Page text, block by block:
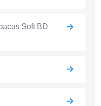
Soft BD